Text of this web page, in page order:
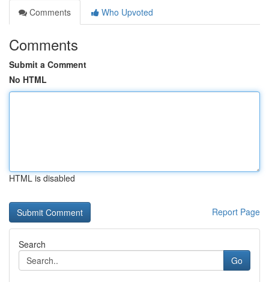
Comments
Who Upvoted
Comments
Submit a Comment
No HTML
HTML is disabled
Report Page
Search
Go